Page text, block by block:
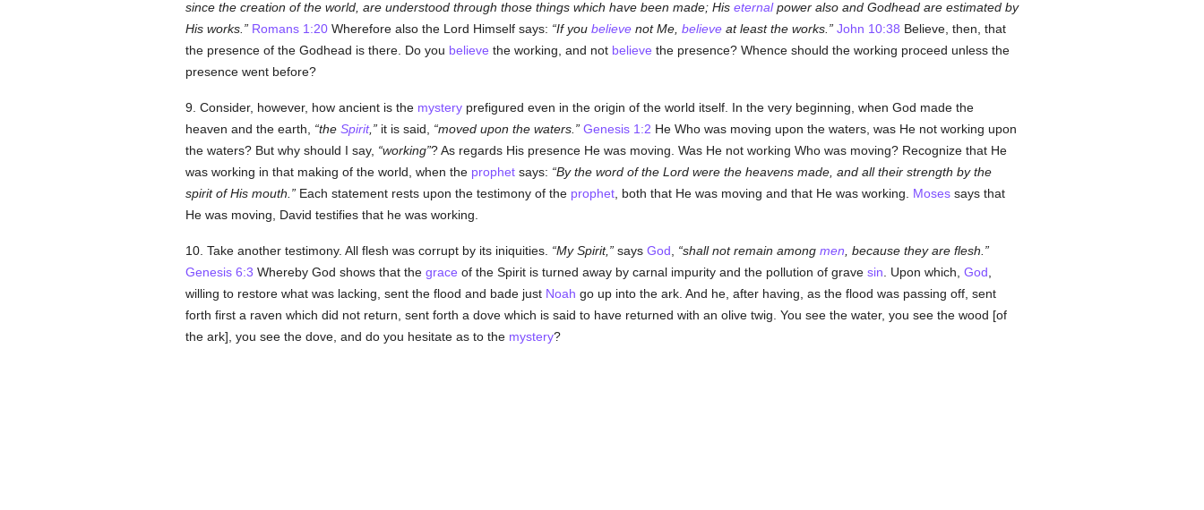
since the creation of the world, are understood through those things which have been made; His eternalpower also and Godhead are estimated by
His works.
Romans 1:20Wherefore also the Lord Himself says: If you believenot Me, believeat least the works. John 10:38 Believe, then, that
the presence of the Godhead is there. Do you believe the working, and not believe the presence? Whence should the working proceed unless the
presence went before?
9. Consider, however, how ancient is the mysteryprefigured even in the origin of the world itself. In the very beginning, when God made the
heaven and the earth,
the Spirit, it is said, moved upon the waters. Genesis 1:2 He Who was moving upon the waters, was He not working upon
the waters? But why should I say,
working ? As regards His presence He was moving. Was He not working Who was moving? Recognize that He
was working in that making of the world, when the prophetsays: By the word of the Lord were the heavens made, and all their strength by the
spirit of His mouth. Each statement rests upon the testimony of the prophet, both that He was moving and that He was working. Mosessays that
He was moving, David testifies that he was working.
10. Take another testimony. All flesh was corrupt by its iniquities. My Spirit, says God shall not remain among men , because they are flesh.
Genesis 6:3 Whereby God shows that the grace of the Spirit is turned away by carnal impurity and the pollution of grave sin . Upon which, God
willing to restore what was lacking, sent the flood and bade just Noah go up into the ark. And he, after having, as the flood was passing off, sent
forth first a raven which did not return, sent forth a dove which is said to have returned with an olive twig. You see the water, you see the wood [of
the ark], you see the dove, and do you hesitate as to the mystery?